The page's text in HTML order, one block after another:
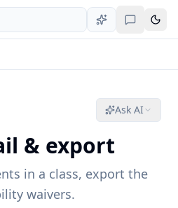
Ask AI
& export
in a class, export the
waivers.